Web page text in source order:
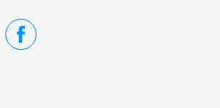
FACEBOOK